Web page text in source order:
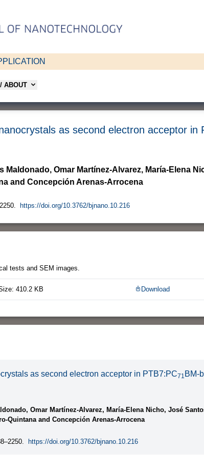
/ ABOUT
as second electron acceptor in
Maldonado, Omar Martínez-Alvarez, María-Elena
and Concepción Arenas-Arrocena
https://doi.org/10.3762/bjnano.10.216
tests and SEM images.
410.2 KB Download
as second electron acceptor in PTB7:PC71 BM-
Omar Martínez-Alvarez, María-Elena Nicho, José
Quintana and Concepción Arenas-Arrocena
https://doi.org/10.3762/bjnano.10.216